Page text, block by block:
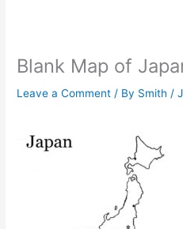
Blank Map of
Leave a Comment / By Smith/